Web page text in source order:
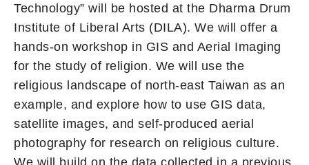
Technology” will be hosted at the Dharma Drum
Institute of Liberal Arts (DILA). We will offer a
hands-on workshop in GIS and Aerial Imaging
for the study of religion. We will use the
religious landscape of north-east Taiwan as an
example, and explore how to use GIS data,
satellite images, and self-produced aerial
photography for research on religious culture.